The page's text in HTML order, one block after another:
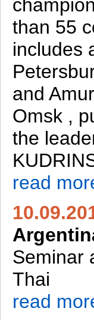
than 55
includes
and
Omsk ,
the
read
Seminar
Thai
read